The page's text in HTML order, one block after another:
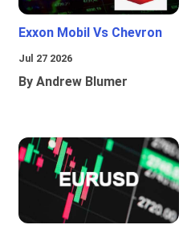
Exxon Mobil Vs Chevron
Jul 27 2026
By Andrew Blumer